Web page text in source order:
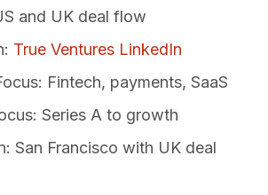
and UK deal flow
: True Ventures LinkedIn
: Fintech, payments, SaaS
: Series A to growth
: San Francisco with UK deal